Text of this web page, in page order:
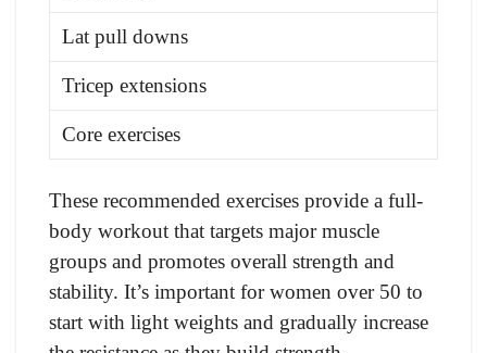
Lat pull downs
Tricep extensions
Core exercises
These recommended exercises provide a full-
body workout that targets major muscle
groups and promotes overall strength and
stability. It’s important for women over 50 to
start with light weights and gradually increase